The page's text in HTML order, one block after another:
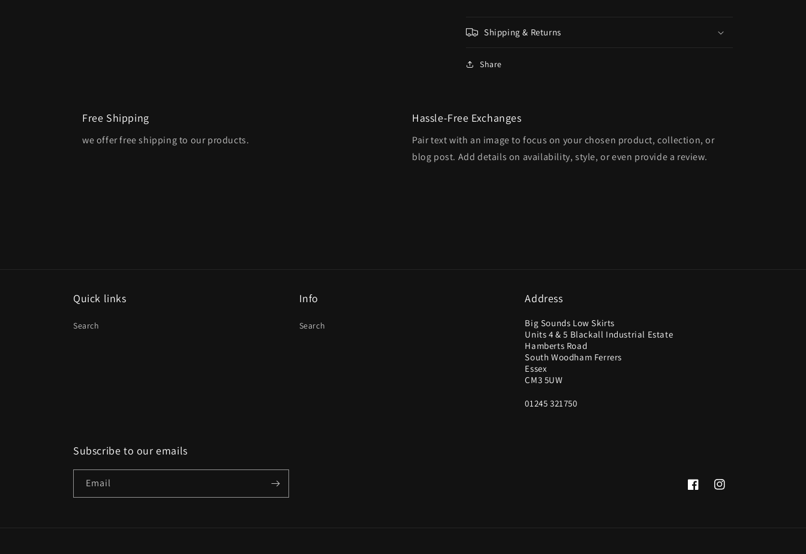
Shipping & Returns
Share
Free Shipping
we offer free shipping to our products.
Hassle-Free Exchanges
Pair text with an image to focus on your chosen product, collection, or
blog post. Add details on availability, style, or even provide a review.
Quick links
Search
Info
Search
Address
Big Sounds Low Skirts
Units 4 & 5 Blackall Industrial Estate
Hamberts Road
South Woodham Ferrers
Essex
CM3 5UW
01245 321750
Subscribe to our emails
Email
FacebookInstagram